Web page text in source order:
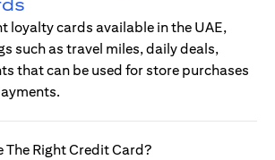
loyalty cards available in the UAE,
such as travel miles, daily deals,
that can be used for store purchases